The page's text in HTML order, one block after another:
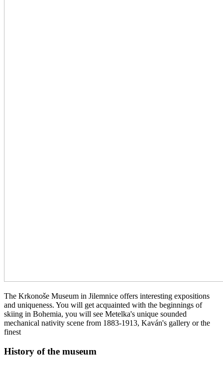
The Krkonoše Museum in Jilemnice offers interesting expositions
and uniqueness. You will get acquainted with the beginnings of
skiing in Bohemia, you will see Metelka's unique sounded
mechanical nativity scene from 1883-1913, Kaván's gallery or the
finest
History of the museum